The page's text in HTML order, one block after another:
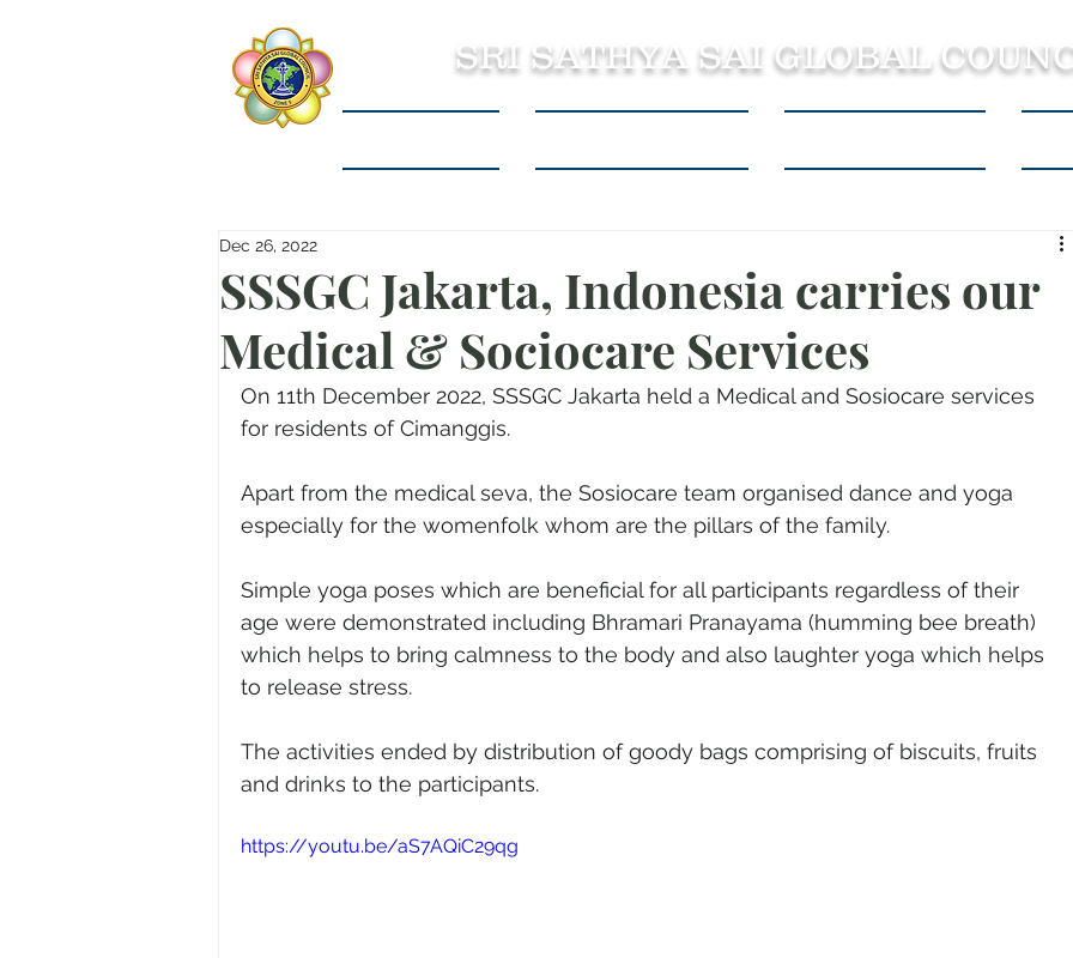
SRI SATHYA SAI GLOBAL
SSSGC Jakarta, Indonesia carries our
Medical & Sociocare Services
Dec 26, 2022
On 11th December 2022, SSSGC Jakarta held a Medical and Sosiocare services
for residents of Cimanggis.
Apart from the medical seva, the Sosiocare team organised dance and yoga
especially for the womenfolk whom are the pillars of the family.
Simple yoga poses which are beneficial for all participants regardless of their
age were demonstrated including Bhramari Pranayama (humming bee breath)
which helps to bring calmness to the body and also laughter yoga which helps
to release stress.
The activities ended by distribution of goody bags comprising of biscuits, fruits
and drinks to the participants.
https://youtu.be/aS7AQiC29qg